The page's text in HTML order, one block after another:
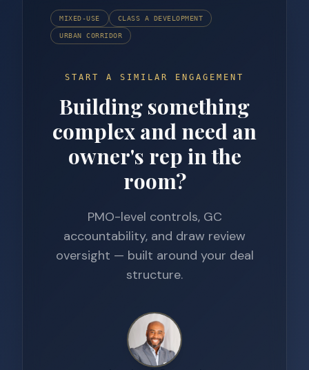
MIXED-USE CLASS A DEVELOPMENT
URBAN CORRIDOR
START A SIMILAR ENGAGEMENT
Building something
complex and need an
owner's rep in the
room?
PMO-level controls, GC
accountability, and draw review
oversight — built around your deal
structure.